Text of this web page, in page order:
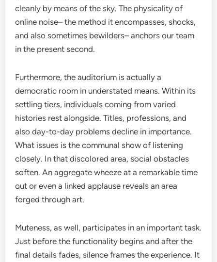
cleanly by means of the sky. The physicality of
online noise– the method it encompasses, shocks,
and also sometimes bewilders– anchors our team
in the present second.
Furthermore, the auditorium is actually a
democratic room in understated means. Within its
settling tiers, individuals coming from varied
histories rest alongside. Titles, professions, and
also day-to-day problems decline in importance.
What issues is the communal show of listening
closely. In that discolored area, social obstacles
soften. An aggregate wheeze at a remarkable time
out or even a linked applause reveals an area
forged through art.
Muteness, as well, participates in an important task.
Just before the functionality begins and after the
final details fades, silence frames the experience. It